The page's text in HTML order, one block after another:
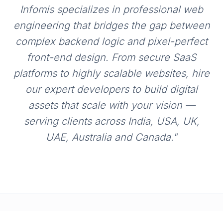
Infomis specializes in professional web
engineering that bridges the gap between
complex backend logic and pixel-perfect
front-end design. From secure SaaS
platforms to highly scalable websites, hire
our expert developers to build digital
assets that scale with your vision —
serving clients across India, USA, UK,
UAE, Australia and Canada."